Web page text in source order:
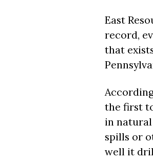
East
record,
that
the first
in
spills or
well it